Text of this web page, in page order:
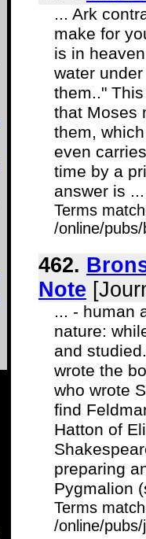
... Ark
make for
is in
water
them.."
that Moses
them,
even
time by a
answer is ...
Terms
/online/
462.
Note
... - human
nature:
and
wrote the
who wrote
find
Hatton of
preparing
Pygmalion
Terms
/online/